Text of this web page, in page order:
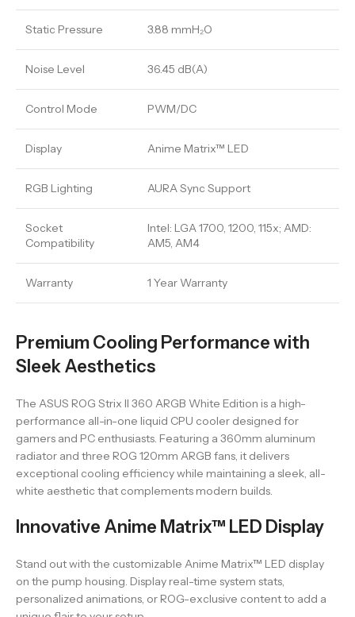
Static Pressure 3.88 mmH₂O
Noise Level 36.45 dB(A)
Control Mode PWM/DC
Display Anime Matrix™ LED
RGB Lighting AURA Sync Support
Socket
Compatibility
Intel: LGA 1700, 1200, 115x; AMD:
AM5, AM4
Warranty 1 Year Warranty
Premium Cooling Performance with
Sleek Aesthetics
The ASUS ROG Strix II 360 ARGB White Edition is a high-
performance all-in-one liquid CPU cooler designed for
gamers and PC enthusiasts. Featuring a 360mm aluminum
radiator and three ROG 120mm ARGB fans, it delivers
exceptional cooling efficiency while maintaining a sleek, all-
white aesthetic that complements modern builds.
Innovative Anime Matrix™ LED Display
Stand out with the customizable Anime Matrix™ LED display
on the pump housing. Display real-time system stats,
personalized animations, or ROG-exclusive content to add a